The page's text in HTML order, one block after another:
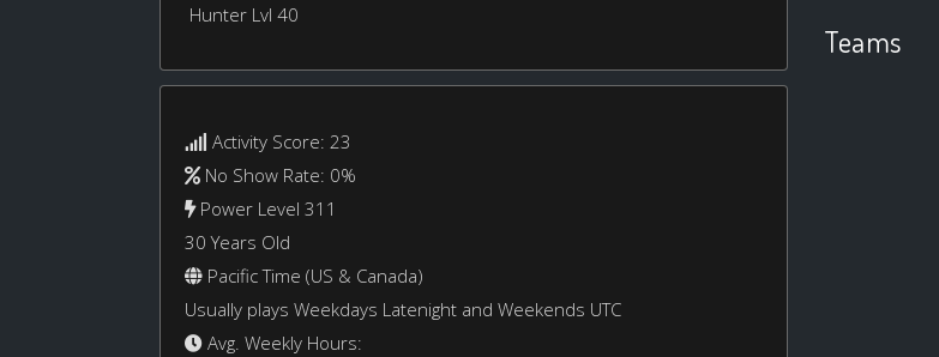
Hunter Lvl 40
Activity Score: 23
No Show Rate: 0%
Power Level 311
30 Years Old
Pacific Time (US & Canada)
Usually plays Weekdays Latenight and Weekends UTC
Avg. Weekly Hours:
Teams